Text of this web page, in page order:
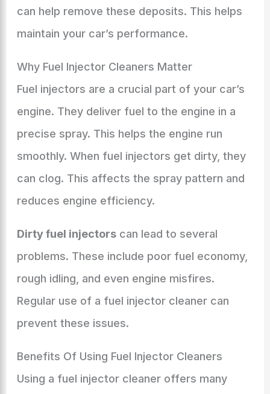
can help remove these deposits. This helps
maintain your car’s performance.
Why Fuel Injector Cleaners Matter
Fuel injectors are a crucial part of your car’s
engine. They deliver fuel to the engine in a
precise spray. This helps the engine run
smoothly. When fuel injectors get dirty, they
can clog. This affects the spray pattern and
reduces engine efficiency.
Dirty fuel injectorscan lead to several
problems. These include poor fuel economy,
rough idling, and even engine misfires.
Regular use of a fuel injector cleaner can
prevent these issues.
Benefits Of Using Fuel Injector Cleaners
Using a fuel injector cleaner offers many